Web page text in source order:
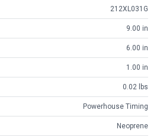
212XL031G
9.00 in
6.00 in
1.00 in
0.02 lbs
Powerhouse Timing
Neoprene